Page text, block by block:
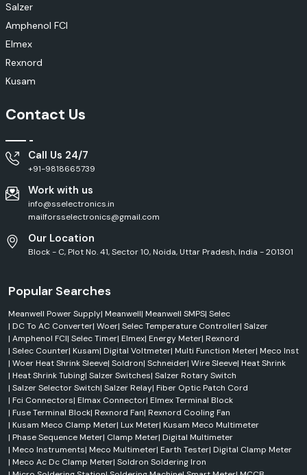
Electrical protection systems
Metering solutions
Industrial plants
Elmex Solar Connectivity Solutions
Elmex has developed specialised photovoltaic connectivity products to
and safe energy transmission in all solar installations.
Solar installers
Industries We Serve
SS Electronics supplies the Elmex products to various industries around
Jammu Kashmir.
Electrical & Power Distribution
Products to enhance the efficiency and safety of electrical distribution
systems.
Manufacturing Industries
Electrical solutions which enable production efficiency and reliability.
Infrastructure Projects
High-quality products for transportation, utilities, commercial buildings
and industrial development.
Commercial Buildings
Offices, shopping centres, institutions, and residential complexes can
use the electrical connectivity products available on the market.
Salzer
Amphenol FCI
Elmex
Rexnord
Kusam
Contact Us
Call Us 24/7
+91-9818665739
Work with us
info@sselectronics.in
mailforsselectronics@gmail.com
Our Location
Block - C, Plot No. 41, Sector 10, Noida, Uttar Pradesh, India - 201301
Popular Searches
Meanwell Power Supply| Meanwell| Meanwell SMPS| Selec
| DC To AC Converter| Woer| Selec Temperature Controller| Salzer
| Amphenol FCI| Selec Timer| Elmex| Energy Meter| Rexnord
| Selec Counter| Kusam| Digital Voltmeter| Multi Function Meter| Meco Inst
| Woer Heat Shrink Sleeve| Soldron| Schneider| Wire Sleeve| Heat Shrink
| Heat Shrink Tubing| Salzer Switches| Salzer Rotary Switch
| Salzer Selector Switch| Salzer Relay| Fiber Optic Patch Cord
| Fci Connectors| Elmax Connector| Elmex Terminal Block
| Fuse Terminal Block| Rexnord Fan| Rexnord Cooling Fan
| Kusam Meco Clamp Meter| Lux Meter| Kusam Meco Multimeter
| Phase Sequence Meter| Clamp Meter| Digital Multimeter
| Meco Instruments| Meco Multimeter| Earth Tester| Digital Clamp Meter
| Meco Ac Dc Clamp Meter| Soldron Soldering Iron